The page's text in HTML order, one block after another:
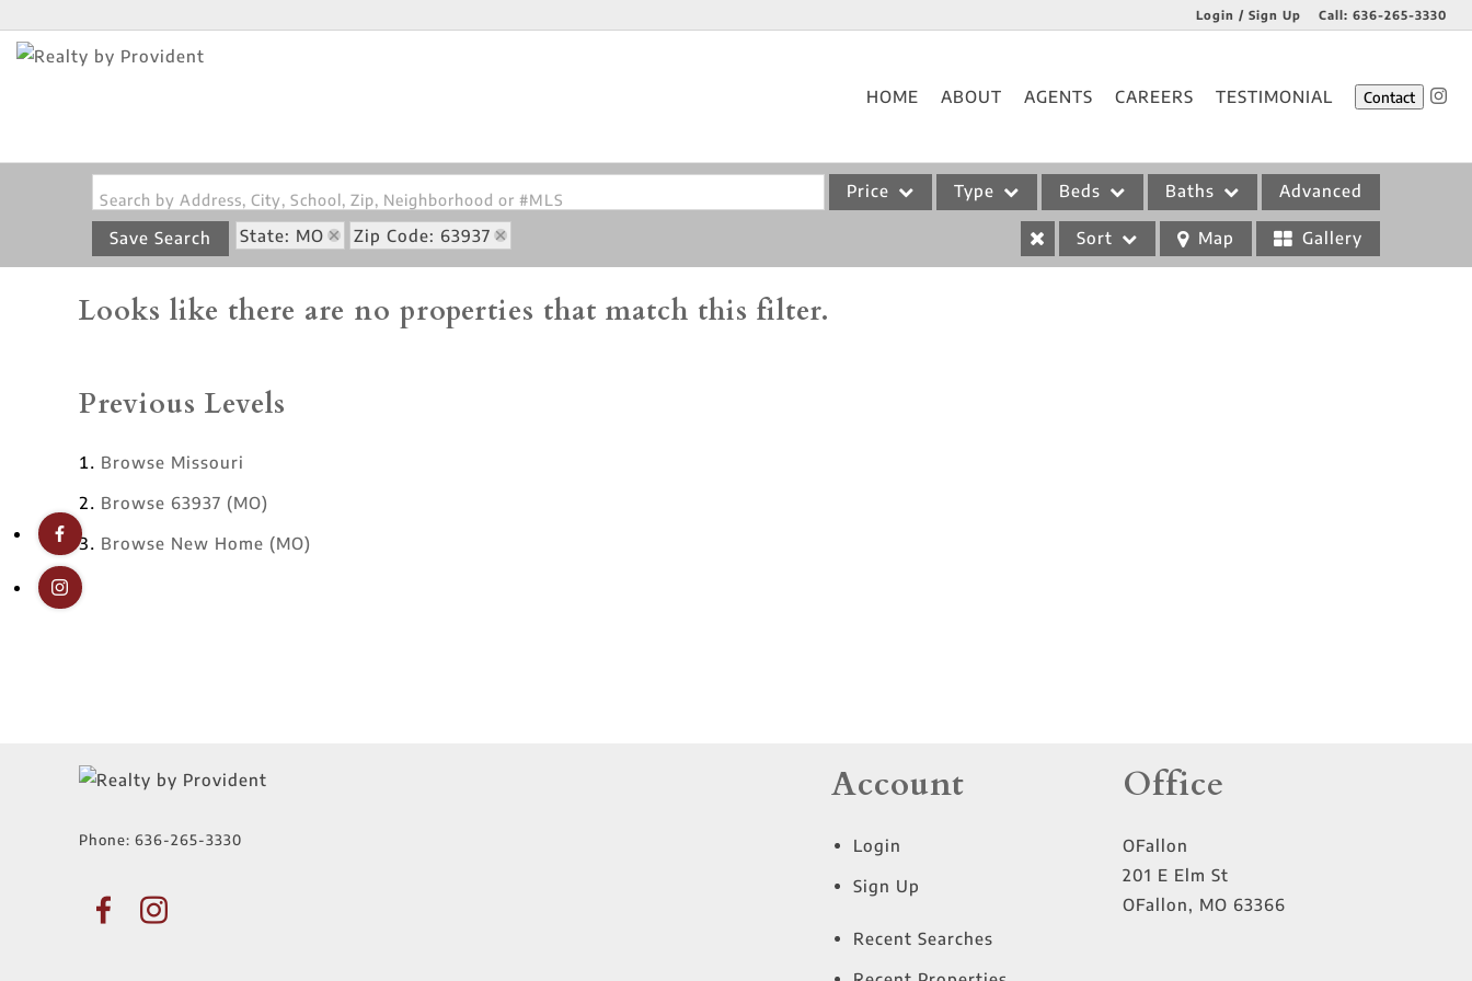
Login / Sign Up Call: 636-265-3330
HOME ABOUT AGENTS CAREERS TESTIMONIAL Contact
Search by Address, City, School, Zip, Neighborhood or #MLS Price Type
Acreage/Farm
Beds Baths Advanced
Save Search State: MO Zip Code: 63937 Sort Map Gallery
Looks like there are no properties that match this filter.
Previous Levels
Browse Missouri
Browse 63937 (MO)
Browse New Home (MO)
Phone: 636-265-3330
Account
Login
Sign Up
Recent Searches
Office
OFallon
201 E Elm St
OFallon, MO 63366